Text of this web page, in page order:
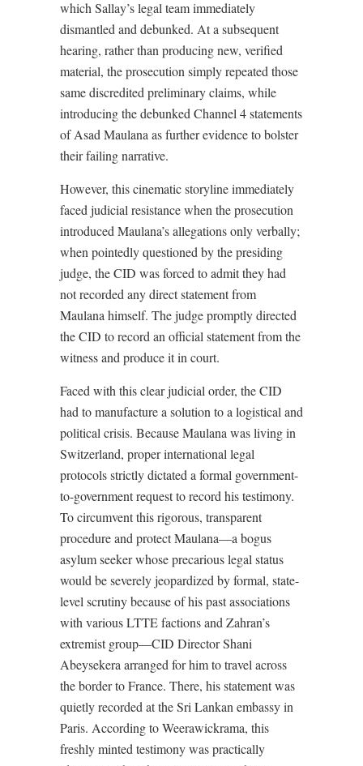
which Sallay’s legal team immediately
dismantled and debunked. At a subsequent
hearing, rather than producing new, verified
material, the prosecution simply repeated those
same discredited preliminary claims, while
introducing the debunked Channel 4 statements
of Asad Maulana as further evidence to bolster
their failing narrative.
However, this cinematic storyline immediately
faced judicial resistance when the prosecution
introduced Maulana’s allegations only verbally;
when pointedly questioned by the presiding
judge, the CID was forced to admit they had
not recorded any direct statement from
Maulana himself. The judge promptly directed
the CID to record an official statement from the
witness and produce it in court.
Faced with this clear judicial order, the CID
had to manufacture a solution to a logistical and
political crisis. Because Maulana was living in
Switzerland, proper international legal
protocols strictly dictated a formal government-
to-government request to record his testimony.
To circumvent this rigorous, transparent
procedure and protect Maulana—a bogus
asylum seeker whose precarious legal status
would be severely jeopardized by formal, state-
level scrutiny because of his past associations
with various LTTE factions and Zahran’s
extremist group—CID Director Shani
Abeysekera arranged for him to travel across
the border to France. There, his statement was
quietly recorded at the Sri Lankan embassy in
Paris. According to Weerawickrama, this
freshly minted testimony was practically